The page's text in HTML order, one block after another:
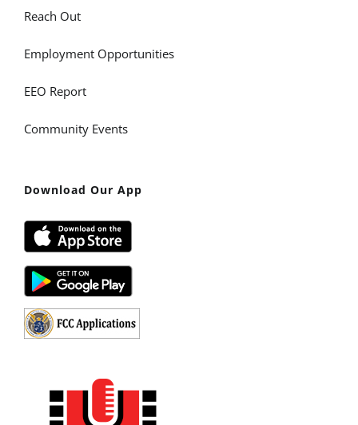
Reach Out
Employment Opportunities
EEO Report
Community Events
Download Our App